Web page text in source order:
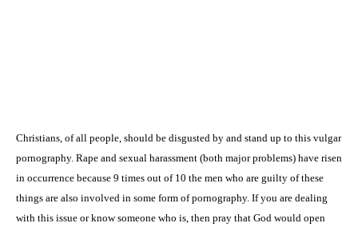
Christians, of all people, should be disgusted by and stand up to this vulgar
pornography. Rape and sexual harassment (both major problems) have risen
in occurrence because 9 times out of 10 the men who are guilty of these
things are also involved in some form of pornography. If you are dealing
with this issue or know someone who is, then pray that God would open